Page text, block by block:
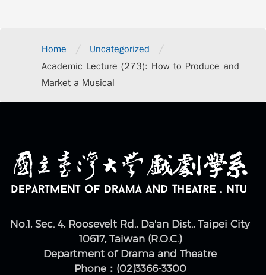
Home / Uncategorized /
Academic Lecture (273): How to Produce and
Market a Musical
No.1, Sec. 4, Roosevelt Rd., Da'an Dist., Taipei City
10617, Taiwan (R.O.C.)
Department of Drama and Theatre
Phone：(02)3366-3300